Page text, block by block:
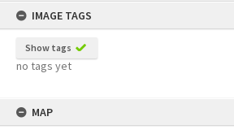
IMAGE TAGS
Show tags
no tags yet
MAP